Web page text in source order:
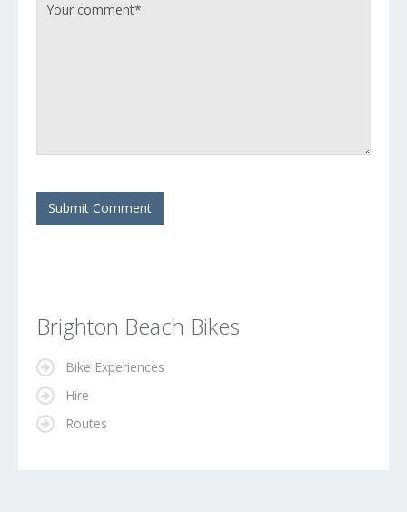
Brighton Beach Bikes
Bike Experiences
Hire
Routes